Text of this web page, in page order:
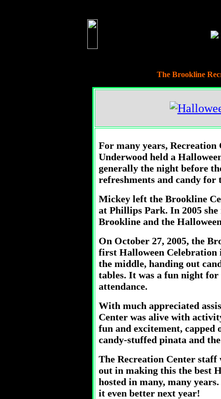
The Brookline
For many years,
Underwood held a
generally the night before
refreshments and candy for
Mickey left the Brookline
at Phillips Park. In 2005
Brookline and the
On October 27, 2005, the
first Halloween Celebration
the middle, handing out
tables. It was a fun night
attendance.
With much appreciated
Center was alive with
fun and excitement,
candy-stuffed pinata and
The Recreation Center staff
out in making this the best
hosted in many, many
it even better next year!